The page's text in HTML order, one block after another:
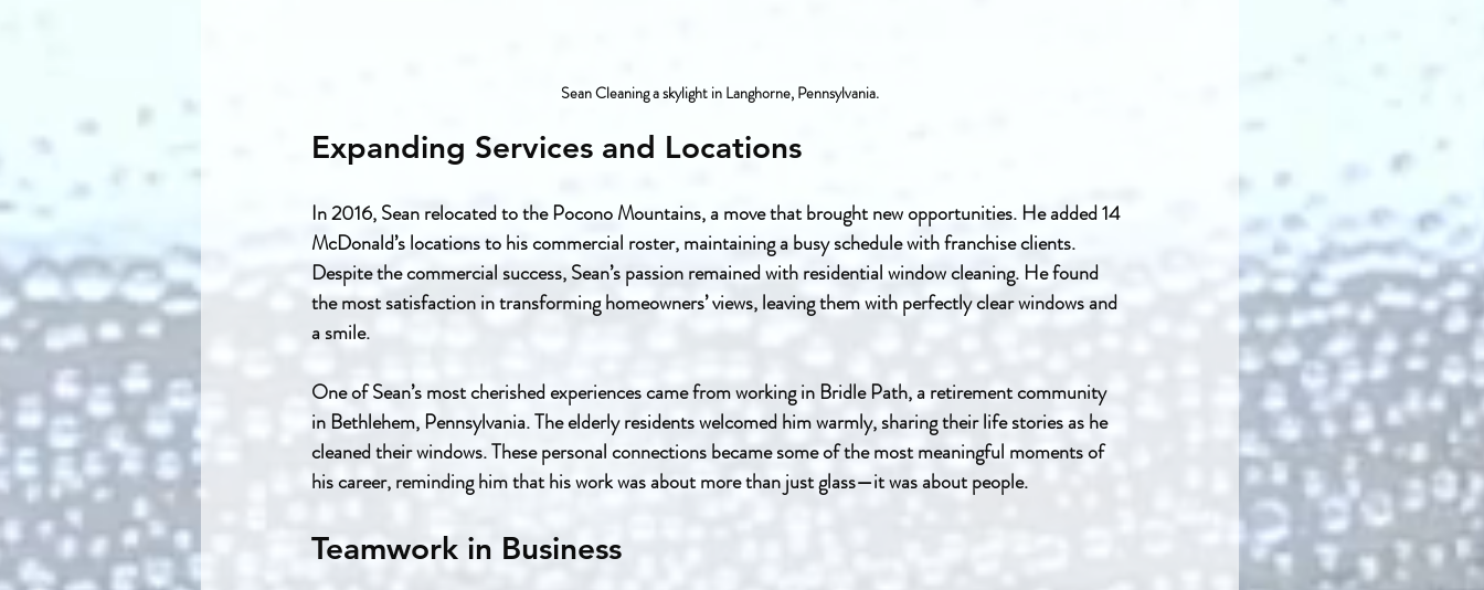
Sean Cleaning a skylight in Langhorne, Pennsylvania.
Expanding Services and Locations
In 2016, Sean relocated to the Pocono Mountains, a move that brought new opportunities. He added 14
McDonald’s locations to his commercial roster, maintaining a busy schedule with franchise clients.
Despite the commercial success, Sean’s passion remained with residential window cleaning. He found
the most satisfaction in transforming homeowners’ views, leaving them with perfectly clear windows and
a smile.
One of Sean’s most cherished experiences came from working in Bridle Path, a retirement community
in Bethlehem, Pennsylvania. The elderly residents welcomed him warmly, sharing their life stories as he
cleaned their windows. These personal connections became some of the most meaningful moments of
his career, reminding him that his work was about more than just glass—it was about people.
Teamwork in Business